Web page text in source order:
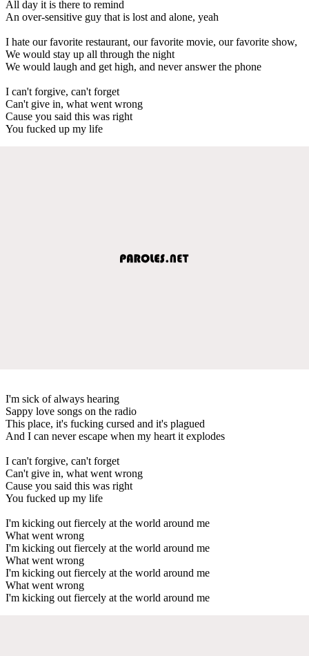
All day it is there to remind
An over-sensitive guy that is lost and alone, yeah
I hate our favorite restaurant, our favorite movie, our favorite show,
We would stay up all through the night
We would laugh and get high, and never answer the phone
I can't forgive, can't forget
Can't give in, what went wrong
Cause you said this was right
You fucked up my life
I'm sick of always hearing
Sappy love songs on the radio
This place, it's fucking cursed and it's plagued
And I can never escape when my heart it explodes
I can't forgive, can't forget
Can't give in, what went wrong
Cause you said this was right
You fucked up my life
I'm kicking out fiercely at the world around me
What went wrong
I'm kicking out fiercely at the world around me
What went wrong
I'm kicking out fiercely at the world around me
What went wrong
I'm kicking out fiercely at the world around me